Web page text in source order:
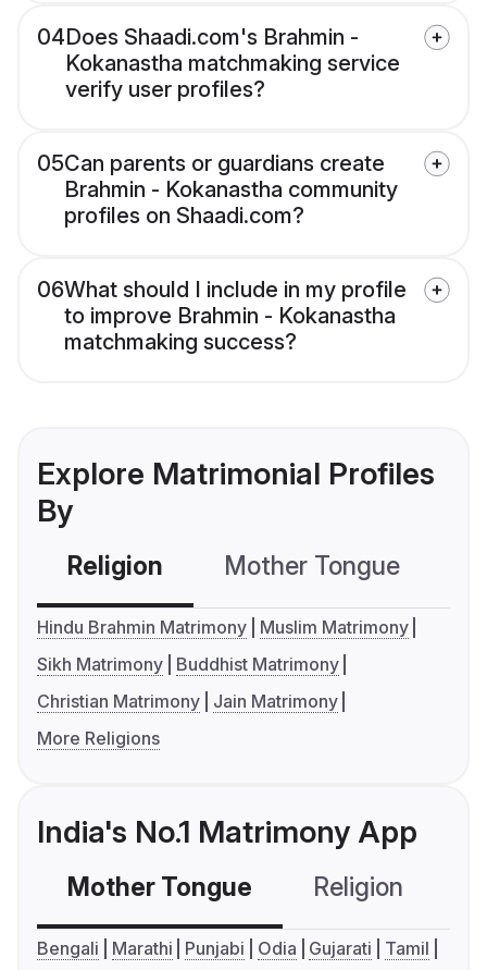
04Does Shaadi.com's Brahmin -
Kokanastha matchmaking service
verify user profiles?
05Can parents or guardians create
Brahmin - Kokanastha community
profiles on Shaadi.com?
06What should I include in my profile
to improve Brahmin - Kokanastha
matchmaking success?
Explore Matrimonial Profiles
By
Religion Mother Tongue
Hindu Brahmin Matrimony
Muslim Matrimony
Sikh Matrimony
Buddhist Matrimony
Christian Matrimony
Jain Matrimony
More Religions
India's No.1 Matrimony App
Mother Tongue Religion
Bengali Marathi Punjabi Odia Gujarati
Tamil